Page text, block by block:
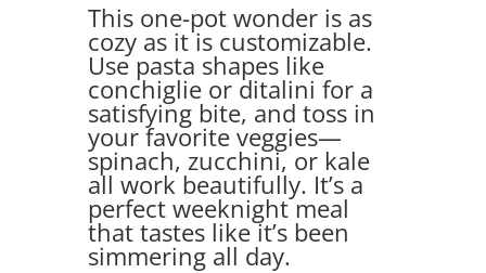
This one-pot wonder is as
cozy as it is customizable.
Use pasta shapes like
conchiglie or ditalini for a
satisfying bite, and toss in
your favorite veggies—
spinach, zucchini, or kale
all work beautifully. It’s a
perfect weeknight meal
that tastes like it’s been
simmering all day.